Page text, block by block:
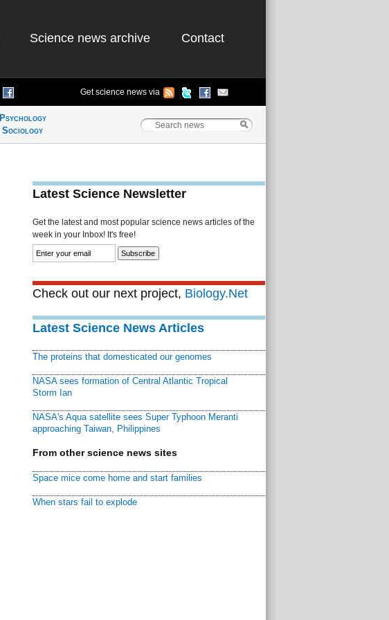
Science news archive Contact
Get science news via
Psychology
Sociology
Latest Science Newsletter
Get the latest and most popular science news articles of the
week in your Inbox! It's free!
Check out our next project, Biology.Net
Latest Science News Articles
The proteins that domesticated our genomes
NASA sees formation of Central Atlantic Tropical
Storm Ian
NASA's Aqua satellite sees Super Typhoon Meranti
approaching Taiwan, Philippines
From other science news sites
Space mice come home and start families
When stars fail to explode